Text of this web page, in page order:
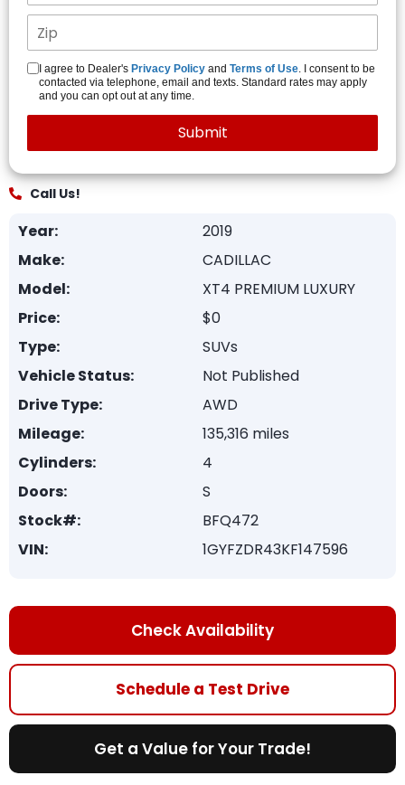
I agree to Dealer's Privacy Policy and Terms of Use. I consent to be
contacted via telephone, email and texts. Standard rates may apply
and you can opt out at any time.
Call Us!
Year:
2019
Make:
CADILLAC
Model:
XT4 PREMIUM LUXURY
Price:
$0
Type:
SUVs
Vehicle Status:
Not Published
Drive Type:
AWD
Mileage:
135,316 miles
Cylinders:
4
Doors:
S
Stock#:
BFQ472
VIN:
1GYFZDR43KF147596
Check Availability
Schedule a Test Drive
Get a Value for Your Trade!